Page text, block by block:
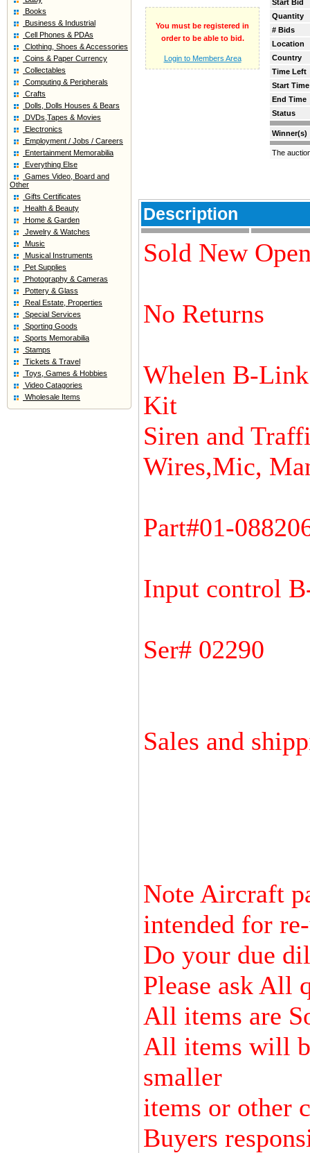
Books
Business & Industrial
Cell Phones & PDAs
Clothing, Shoes & Accessories
Coins & Paper Currency
Collectables
Computing & Peripherals
Crafts
Dolls, Dolls Houses & Bears
DVDs,Tapes & Movies
Electronics
Employment / Jobs / Careers
Entertainment Memorabilia
Everything Else
Games Video, Board and
Other
Gifts Certificates
Health & Beauty
Home & Garden
Jewelry & Watches
Music
Musical Instruments
Pet Supplies
Photography & Cameras
Pottery & Glass
Real Estate, Properties
Special Services
Sporting Goods
Sports Memorabilia
Stamps
Tickets & Travel
Toys, Games & Hobbies
Video Catagories
Wholesale Items
You must be registered in
order to be able to bid.
Login to Members Area
Start Bid
Quantity
# Bids
Location
Country
Time Left
Start Time
End Time
Status
Winner(s)
The
Description
Sold New
No Returns
Whelen B-
Kit
Siren and
Wires,Mic,
Part#01-
Input control
Ser# 02290
Sales and
Note Aircraft
intended for
Do your due
Please ask All
All items are
All items will
smaller
items or other
Buyers